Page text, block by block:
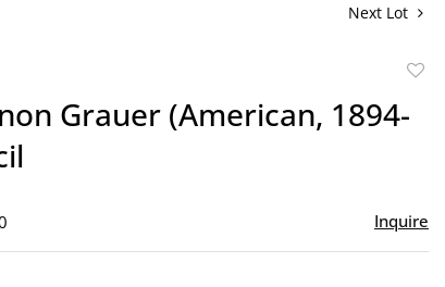
Next Lot
Grauer (American, 1894-
Inquire